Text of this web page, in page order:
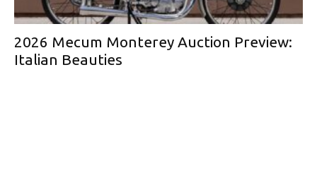
2026 Mecum Monterey Auction Preview:
Italian Beauties